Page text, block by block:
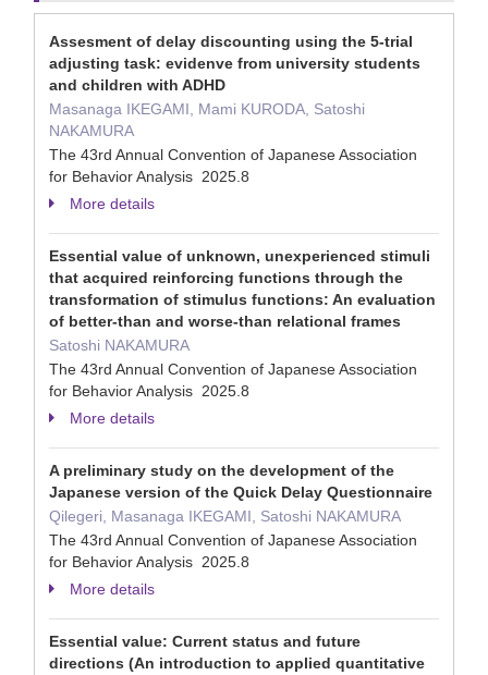
Assesment of delay discounting using the 5-trial
adjusting task: evidenve from university students
and children with ADHD
Masanaga IKEGAMI, Mami KURODA, Satoshi
NAKAMURA
The 43rd Annual Convention of Japanese Association
for Behavior Analysis 2025.8
More details
Essential value of unknown, unexperienced stimuli
that acquired reinforcing functions through the
transformation of stimulus functions: An evaluation
of better-than and worse-than relational frames
Satoshi NAKAMURA
The 43rd Annual Convention of Japanese Association
for Behavior Analysis 2025.8
More details
A preliminary study on the development of the
Japanese version of the Quick Delay Questionnaire
Qilegeri, Masanaga IKEGAMI, Satoshi NAKAMURA
The 43rd Annual Convention of Japanese Association
for Behavior Analysis 2025.8
More details
Essential value: Current status and future
directions (An introduction to applied quantitative